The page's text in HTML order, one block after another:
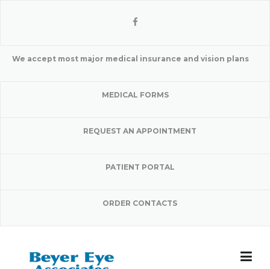
We accept most major medical insurance and vision plans
MEDICAL FORMS
REQUEST AN APPOINTMENT
PATIENT PORTAL
ORDER CONTACTS